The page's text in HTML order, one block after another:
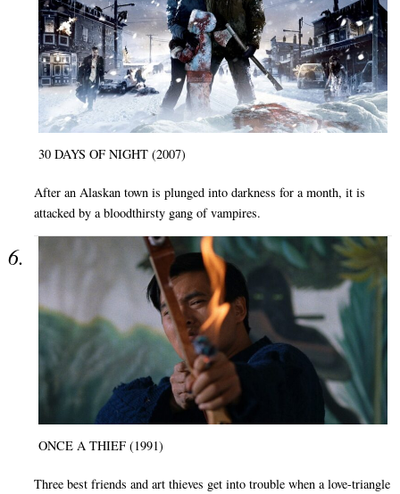
30 DAYS OF NIGHT (2007)
After an Alaskan town is plunged into darkness for a month, it is
attacked by a bloodthirsty gang of vampires.
ONCE A THIEF (1991)
Three best friends and art thieves get into trouble when a love-triangle